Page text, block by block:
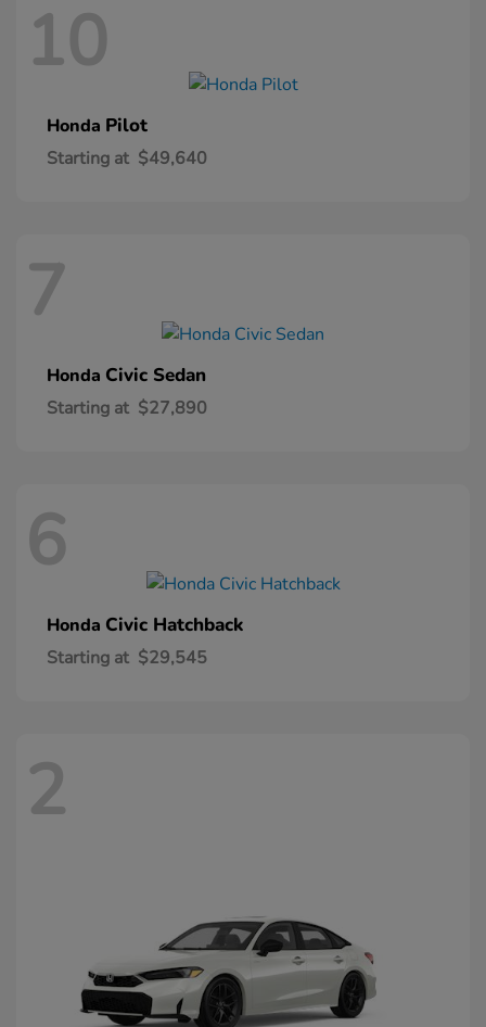
10
Honda Pilot
Starting at $49,640
7
Honda Civic Sedan
Starting at $27,890
6
Honda Civic Hatchback
Starting at $29,545
2